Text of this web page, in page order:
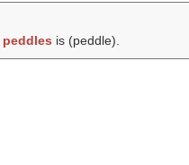
peddles is (peddle).